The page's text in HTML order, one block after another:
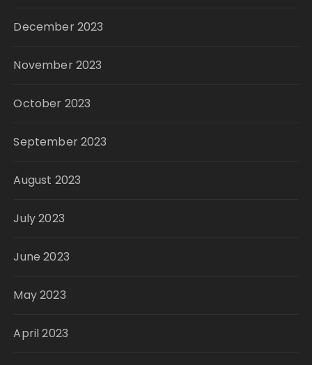
December 2023
November 2023
October 2023
September 2023
August 2023
July 2023
June 2023
May 2023
April 2023